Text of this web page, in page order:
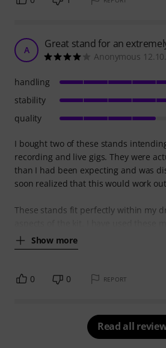
A Great stand for an
Anonymous
I bought two of these stands
recording and live gigs. They were
than I had been expecting and was
soon realized that this would work
These stands fit perfectly within my
Show more
handling
stability
quality
0 0 REPORT
Read all